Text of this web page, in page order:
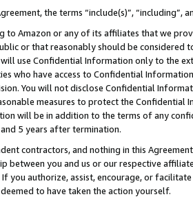
the terms “include(s)”,
to Amazon or any of its affiliates that we
or that reasonably should be considered
use Confidential Information only to the
who have access to Confidential
You will not disclose Confidential
measures to protect the Confidential
will be in addition to the terms of any
5 years after termination.
contractors, and nothing in this
between you and us or our respective
If you authorize, assist, encourage, or
to have taken the action yourself.